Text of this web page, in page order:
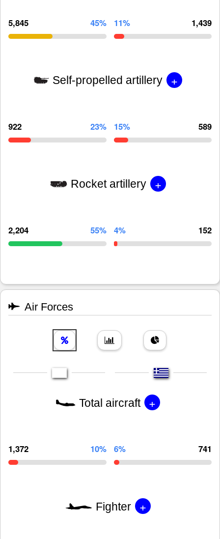
5,845 45% 11% 1,439
Self-propelled artillery +
922 23% 15% 589
Rocket artillery +
2,204 55% 4% 152
Air Forces
Total aircraft +
1,372 10% 6% 741
Fighter +